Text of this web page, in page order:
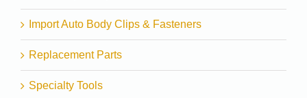
Import Auto Body Clips & Fasteners
Replacement Parts
Specialty Tools